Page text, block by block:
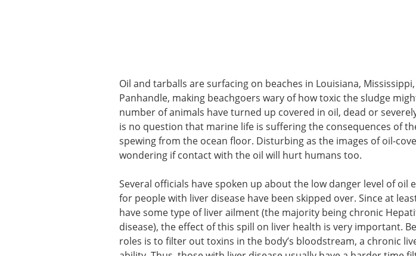
Oil and tarballs are surfacing on beaches in Louisiana,
Panhandle, making beachgoers wary of how toxic the sludge
number of animals have turned up covered in oil, dead or
is no question that marine life is suffering the consequences of
spewing from the ocean floor. Disturbing as the images of oil-
wondering if contact with the oil will hurt humans too.
Several officials have spoken up about the low danger level of oil
for people with liver disease have been skipped over. Since at
have some type of liver ailment (the majority being chronic
disease), the effect of this spill on liver health is very important.
roles is to filter out toxins in the body’s bloodstream, a chronic